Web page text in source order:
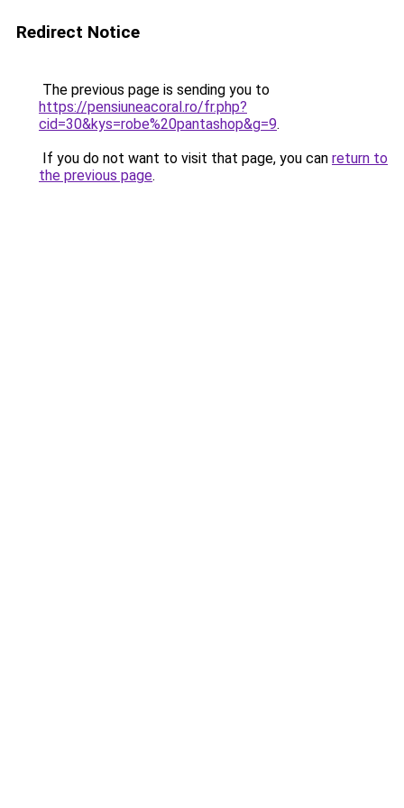
Redirect Notice
The previous page is sending you to
https://pensiuneacoral.ro/fr.php?
cid=30&kys=robe%20pantashop&g=9.
If you do not want to visit that page, you can return to
the previous page.